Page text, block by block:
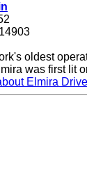
oldest
was first lit
Elmira